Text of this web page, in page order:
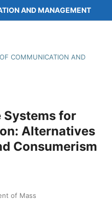
AND MANAGEMENT
COMMUNICATION AND
Systems for
Alternatives
Consumerism
of Mass